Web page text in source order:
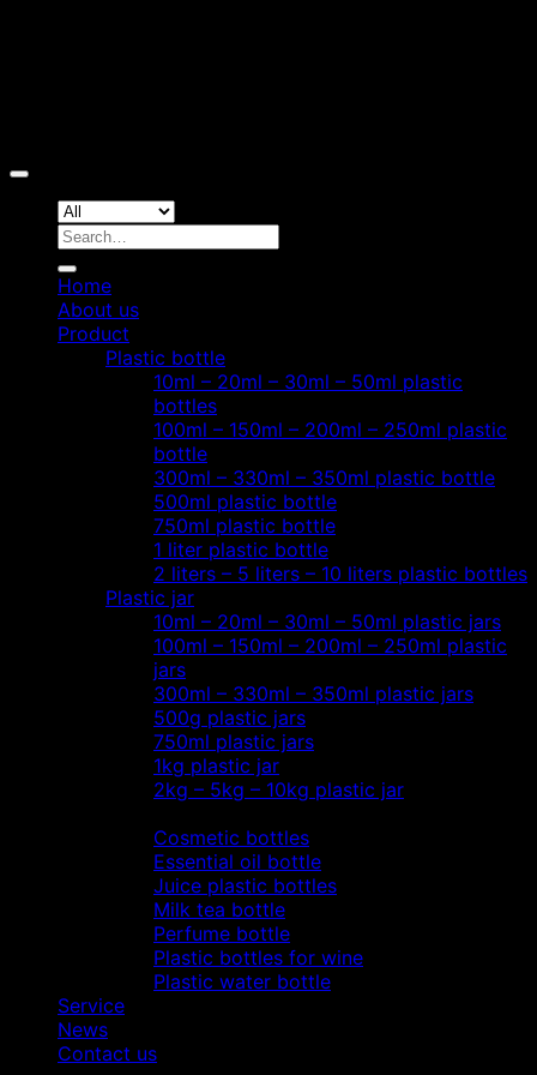
Search
for:
Home
About us
Product
Plastic bottle
10ml – 20ml – 30ml – 50ml plastic
bottles
100ml – 150ml – 200ml – 250ml plastic
bottle
300ml – 330ml – 350ml plastic bottle
500ml plastic bottle
750ml plastic bottle
1 liter plastic bottle
2 liters – 5 liters – 10 liters plastic bottles
Plastic jar
10ml – 20ml – 30ml – 50ml plastic jars
100ml – 150ml – 200ml – 250ml plastic
jars
300ml – 330ml – 350ml plastic jars
500g plastic jars
750ml plastic jars
1kg plastic jar
2kg – 5kg – 10kg plastic jar
Cosmetic bottles
Essential oil bottle
Juice plastic bottles
Milk tea bottle
Perfume bottle
Plastic bottles for wine
Plastic water bottle
Service
News
Contact us